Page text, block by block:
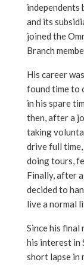
independents
and its
joined the
Branch
His career
found time to
in his spare
then, after a
taking
drive full
doing tours,
Finally, after
decided to
live a normal
Since his final
his interest in
short lapse in